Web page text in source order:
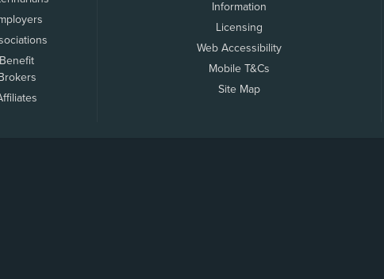
Benefit
Information
Licensing
Web Accessibility
Mobile T&Cs
Site Map